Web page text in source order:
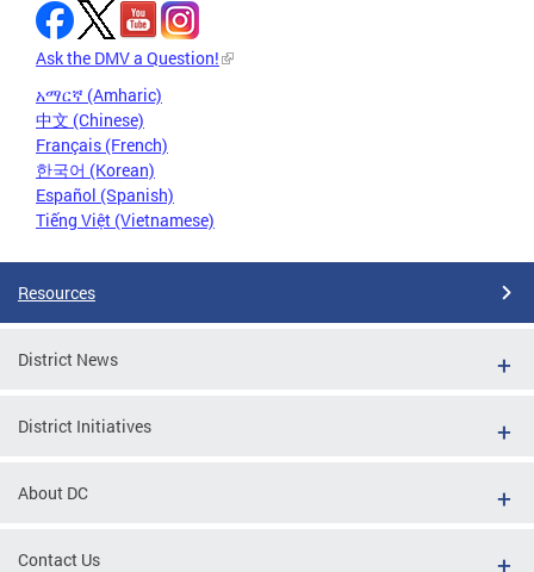
Ask the DMV a Question!
አማርኛ (Amharic)
中文 (Chinese)
Français (French)
한국어 (Korean)
Español (Spanish)
Tiếng Việt (Vietnamese)
Resources
District News
District Initiatives
About DC
Contact Us